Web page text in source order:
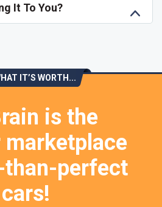
It To You?
IT’S WORTH...
is the
marketplace
perfect
cars!